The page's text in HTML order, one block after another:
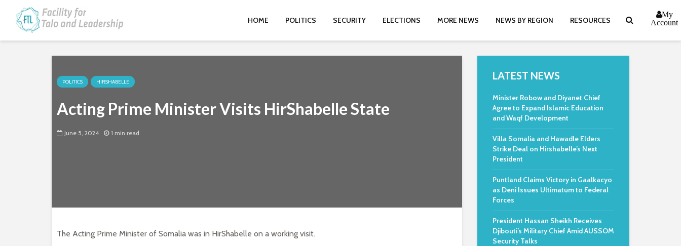
HOME POLITICS SECURITY ELECTIONS MORE NEWS NEWS BY REGION RESOURCES
My
Account
POLITICS HIRSHABELLE
Acting Prime Minister Visits HirShabelle State
June 5, 2024 1 min read
The Acting Prime Minister of Somalia was in HirShabelle on a working visit.
LATEST NEWS
Minister Robow and Diyanet Chief
Agree to Expand Islamic Education
and Waqf Development
Villa Somalia and Hawadle Elders
Strike Deal on Hirshabelle’s Next
President
Puntland Claims Victory in Gaalkacyo
as Deni Issues Ultimatum to Federal
Forces
President Hassan Sheikh Receives
Djibouti’s Military Chief Amid AUSSOM
Security Talks